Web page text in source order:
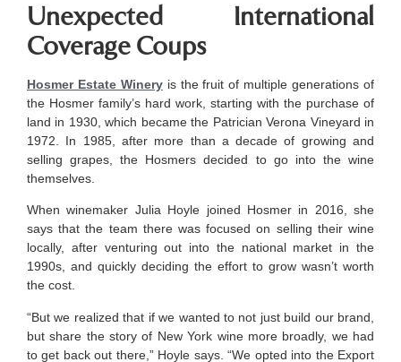
Unexpected International
Coverage Coups
Hosmer Estate Wineryis the fruit of multiple generations of
the Hosmer family’s hard work, starting with the purchase of
land in 1930, which became the Patrician Verona Vineyard in
1972. In 1985, after more than a decade of growing and
selling grapes, the Hosmers decided to go into the wine
themselves.
When winemaker Julia Hoyle joined Hosmer in 2016, she
says that the team there was focused on selling their wine
locally, after venturing out into the national market in the
1990s, and quickly deciding the effort to grow wasn’t worth
the cost.
“But we realized that if we wanted to not just build our brand,
but share the story of New York wine more broadly, we had
to get back out there,” Hoyle says. “We opted into the Export